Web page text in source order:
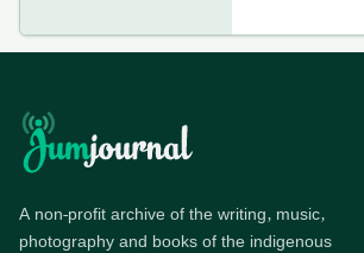
A non-profit archive of the writing, music,
photography and books of the indigenous